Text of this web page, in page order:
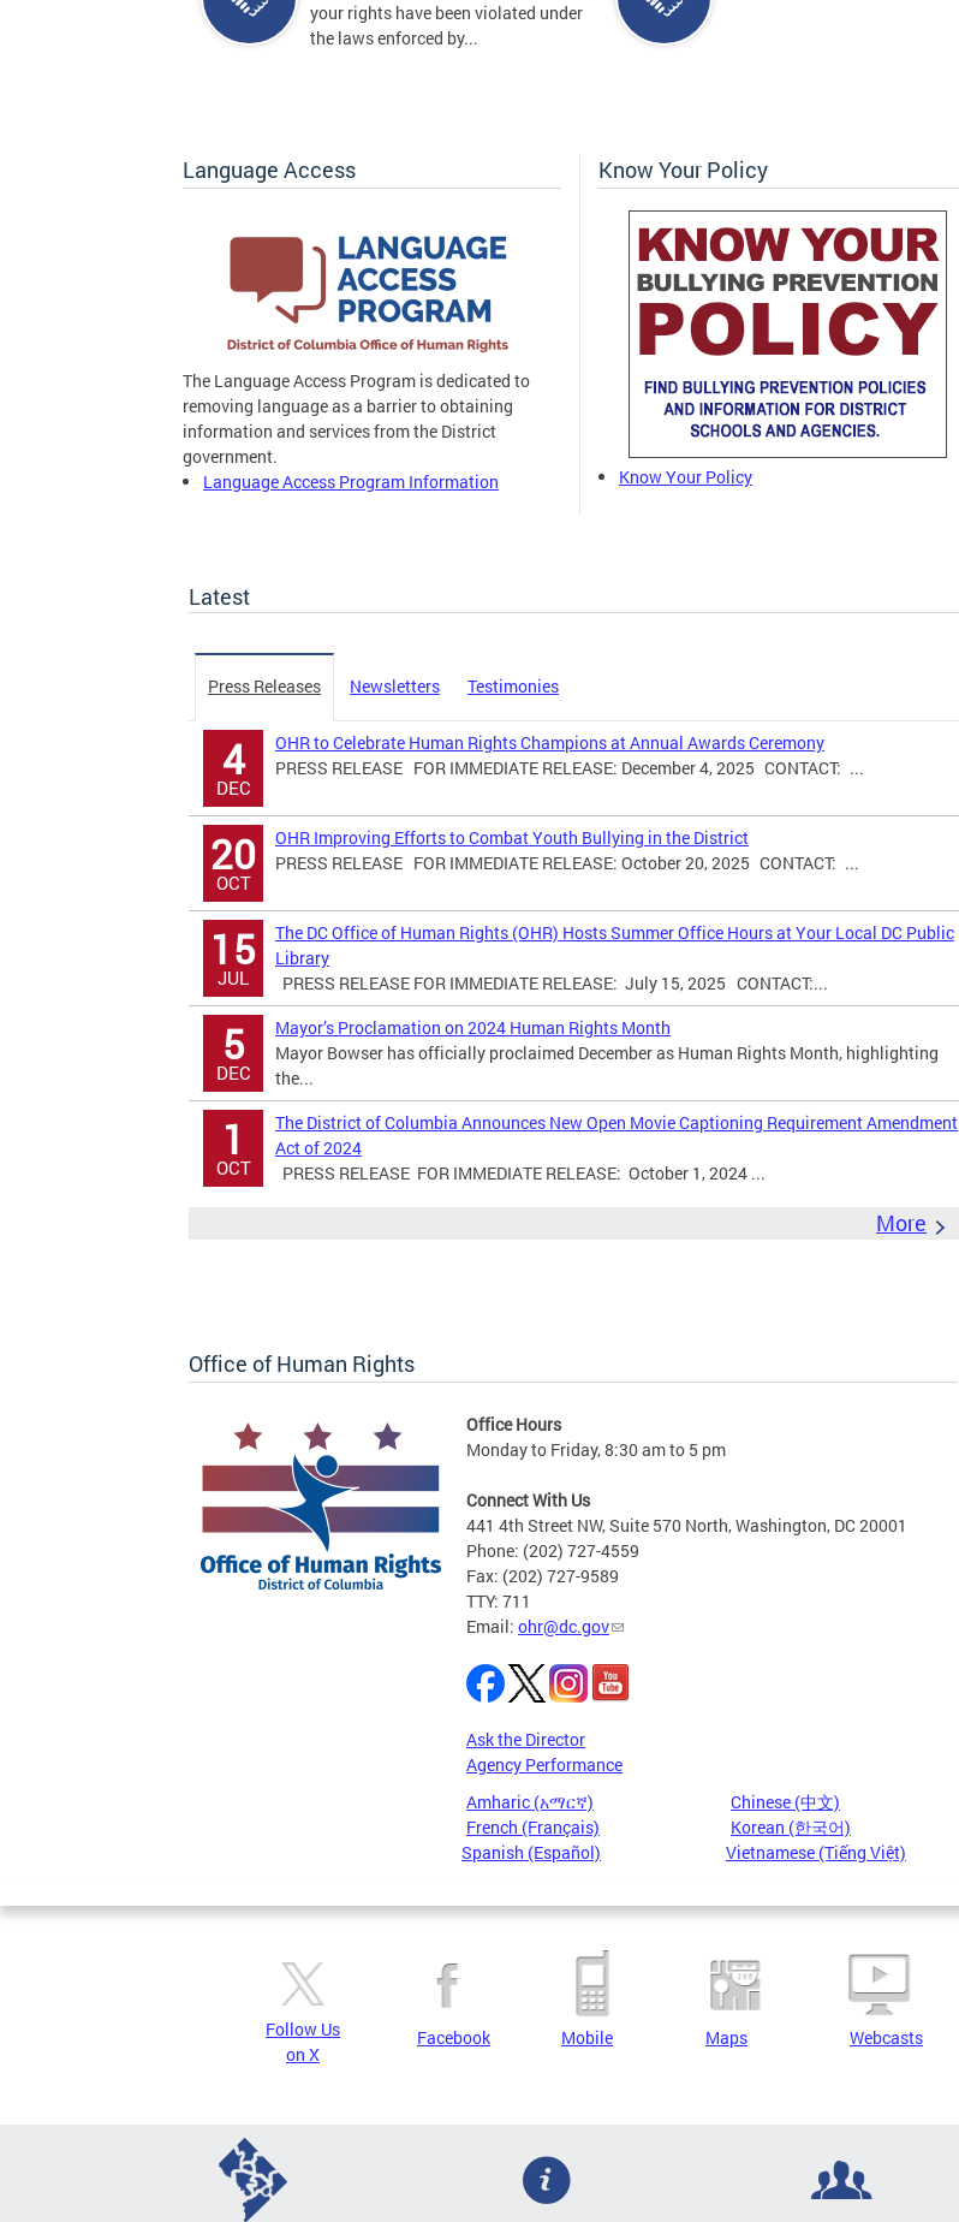
your rights have been violated under
the laws enforced by...
Language Access
The Language Access Program is dedicated to
removing language as a barrier to obtaining
information and services from the District
government.
Language Access Program Information
Know Your Policy
Know Your Policy
Latest
Press Releases Newsletters Testimonies
4
DEC
OHR to Celebrate Human Rights Champions at Annual Awards Ceremony
PRESS RELEASE FOR IMMEDIATE RELEASE: December 4, 2025 CONTACT: ...
20
OCT
OHR Improving Efforts to Combat Youth Bullying in the District
PRESS RELEASE FOR IMMEDIATE RELEASE: October 20, 2025 CONTACT: ...
15
JUL
The DC Office of Human Rights (OHR) Hosts Summer Office Hours at Your Local DC Public
Library
PRESS RELEASE FOR IMMEDIATE RELEASE: July 15, 2025 CONTACT:...
5
DEC
Mayor’s Proclamation on 2024 Human Rights Month
Mayor Bowser has officially proclaimed December as Human Rights Month, highlighting
the...
1
OCT
The District of Columbia Announces New Open Movie Captioning Requirement Amendment
Act of 2024
PRESS RELEASE FOR IMMEDIATE RELEASE: October 1, 2024 ...
More
Office of Human Rights
Office Hours
Monday to Friday, 8:30 am to 5 pm
Connect With Us
441 4th Street NW, Suite 570 North, Washington, DC 20001
Phone: (202) 727-4559
Fax: (202) 727-9589
TTY: 711
Email: ohr@dc.gov
Ask the Director
Agency Performance
Amharic (አማርኛ)
Chinese (中文)
French (Français)
Korean (한국어)
Spanish (Español)
Vietnamese (Tiếng Việt)
Pages
Follow Us
on X
Facebook Mobile Maps Webcasts